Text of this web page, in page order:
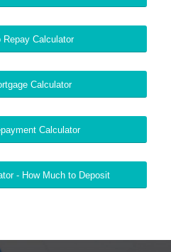
Repay Calculator
Calculator
Calculator
- How Much to Deposit